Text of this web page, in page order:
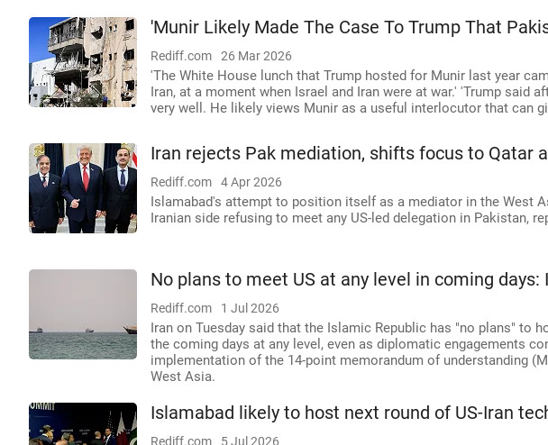
'Munir Likely Made The Case To Trump That
Rediff.com 26 Mar 2026
'The White House lunch that Trump hosted for Munir last year
Iran, at a moment when Israel and Iran were at war.' 'Trump said
very well. He likely views Munir as a useful interlocutor that can
Iran rejects Pak mediation, shifts focus to Qatar
Rediff.com 4 Apr 2026
Islamabad's attempt to position itself as a mediator in the West
Iranian side refusing to meet any US-led delegation in Pakistan,
No plans to meet US at any level in coming days:
Rediff.com 1 Jul 2026
Iran on Tuesday said that the Islamic Republic has "no plans" to
the coming days at any level, even as diplomatic engagements
implementation of the 14-point memorandum of understanding
West Asia.
Islamabad likely to host next round of US-Iran
Rediff.com 5 Jul 2026